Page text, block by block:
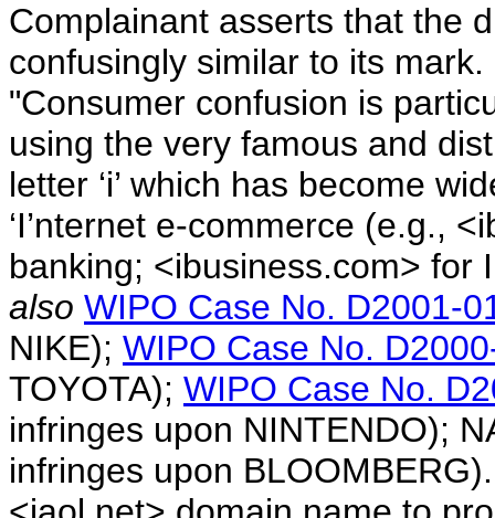
Complainant asserts that the
confusingly similar to its
"Consumer confusion is
using the very famous and
letter ‘i’ which has become
‘I’nternet e-commerce (e.g.,
banking; <ibusiness.com>
also WIPO Case No. D2001-
NIKE); WIPO Case No.
TOYOTA); WIPO Case No.
infringes upon NINTENDO);
infringes upon